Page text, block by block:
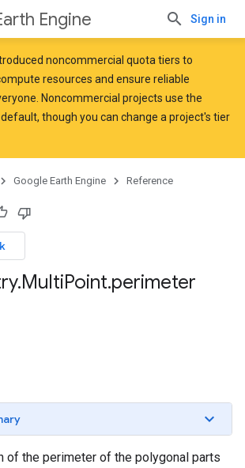
Engine Sign in
noncommercial quota tiers to
resources and ensure reliable
Noncommercial projects use the
though you can change a project's tier
Google Earth Engine Reference
.MultiPoint.perimeter
of the perimeter of the polygonal parts